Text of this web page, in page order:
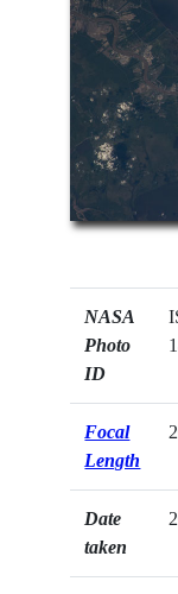
NASA
Photo
ID
Focal
Length
Date
taken